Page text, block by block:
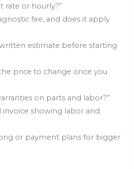
rate or hourly?”
fee, and does it apply
written estimate before starting
price to change once you
on parts and labor?”
invoice showing labor and
or payment plans for bigger